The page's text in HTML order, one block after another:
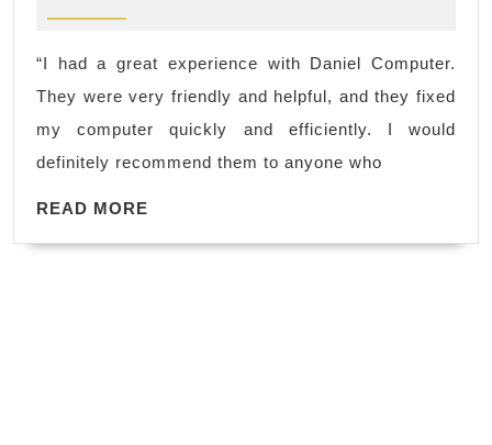
Sobrante,
–
“I had a great experience with Daniel Computer.
They were very friendly and helpful, and they fixed
my computer quickly and efficiently. I would
definitely recommend them to anyone who
READ MORE